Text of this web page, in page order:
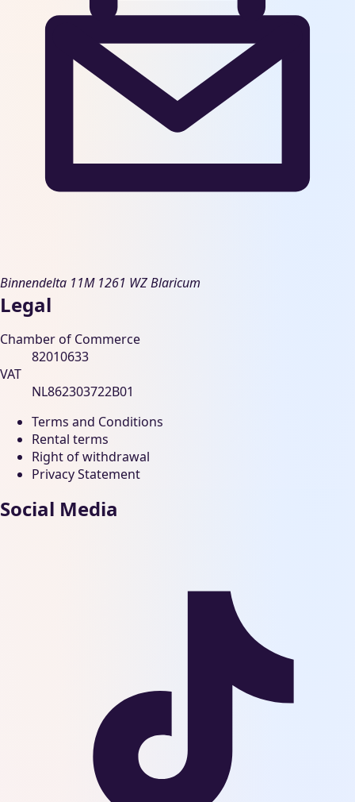
Binnendelta 11M 1261 WZ Blaricum
Legal
Chamber of Commerce
82010633
VAT
NL862303722B01
Terms and Conditions
Rental terms
Right of withdrawal
Privacy Statement
Social Media